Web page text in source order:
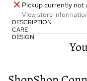
Pickup currently not
View store
DESCRIPTION
CARE
DESIGN